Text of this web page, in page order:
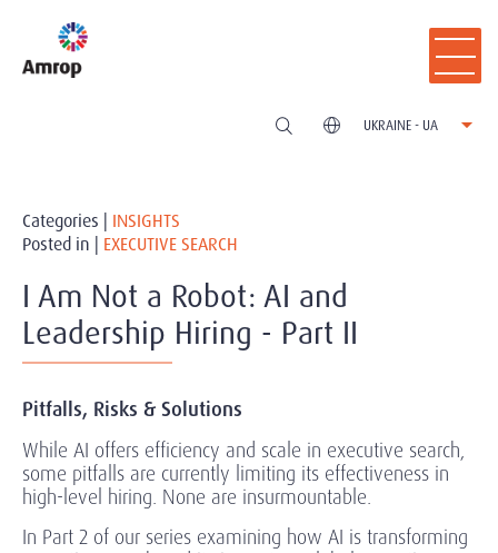
UKRAINE - UA
Categories | INSIGHTS
Posted in | EXECUTIVE SEARCH
I Am Not a Robot: AI and
Leadership Hiring - Part II
Pitfalls, Risks & Solutions
While AI offers efficiency and scale in executive search,
some pitfalls are currently limiting its effectiveness in
high-level hiring. None are insurmountable.
In Part 2 of our series examining how AI is transforming